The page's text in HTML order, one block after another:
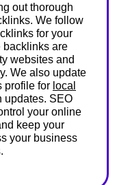
out thorough
We follow
for your
backlinks are
websites and
We also update
profile for local
updates. SEO
your online
keep your
your business